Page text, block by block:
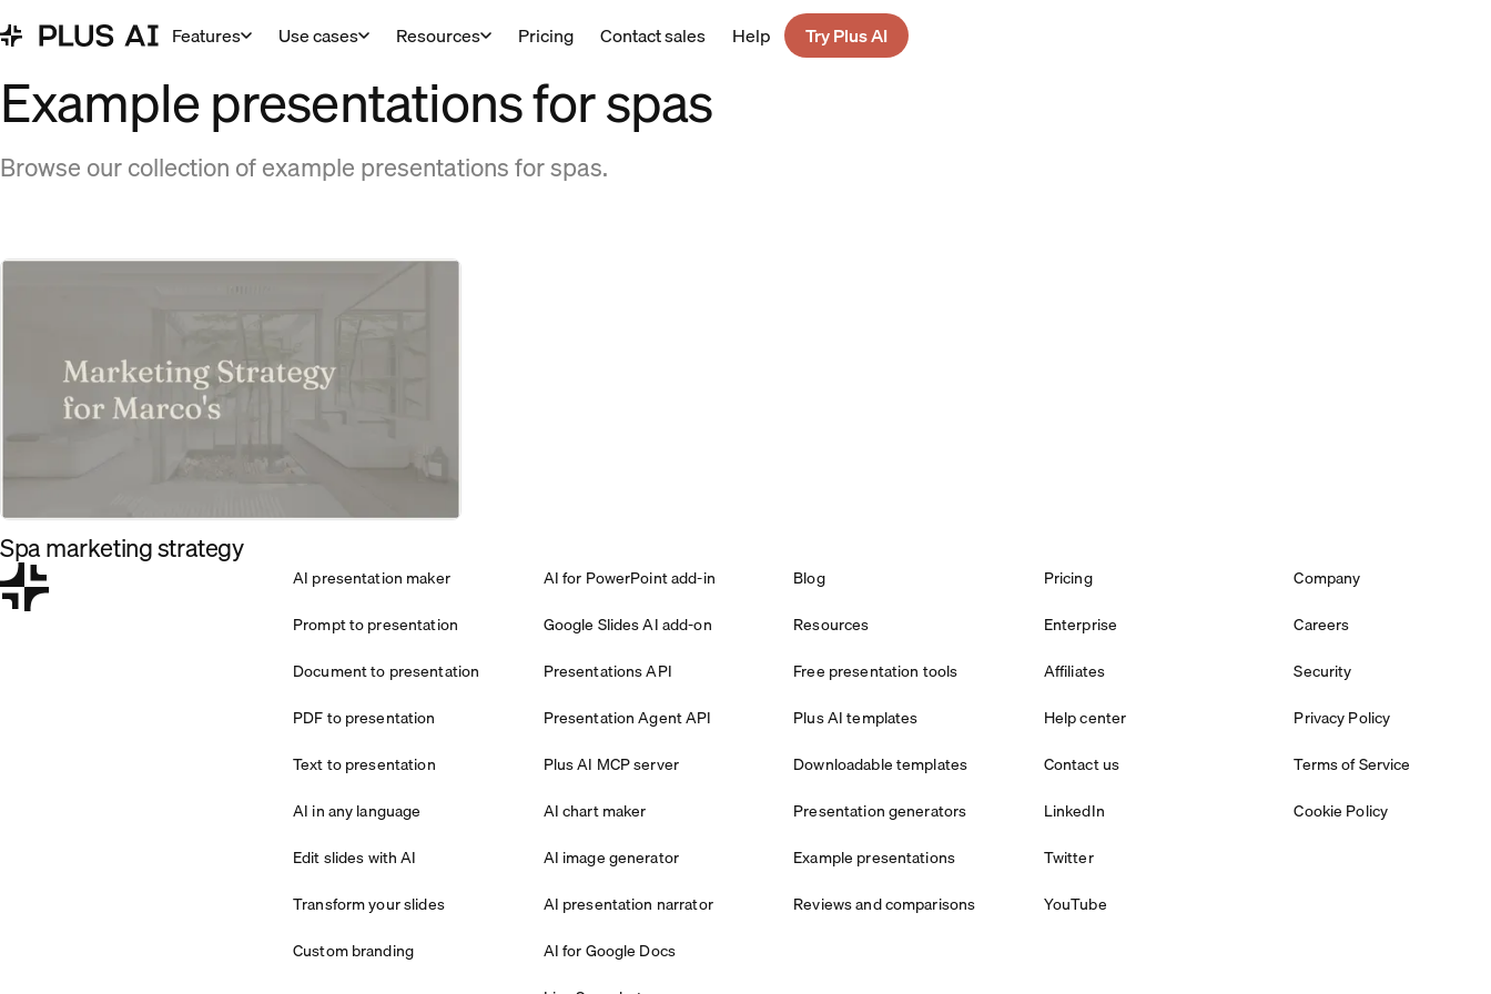
Features Use cases Resources Pricing Contact sales Help Try Plus AI
Example presentations for spas
Browse our collection of example presentations for spas.
Spa marketing strategy
AI presentation maker
Prompt to presentation
Document to presentation
PDF to presentation
Text to presentation
AI in any language
Edit slides with AI
Transform your slides
Custom branding
AI for PowerPoint add-in
Google Slides AI add-on
Presentations API
Presentation Agent API
Plus AI MCP server
AI chart maker
AI image generator
AI presentation narrator
AI for Google Docs
Blog
Resources
Free presentation tools
Plus AI templates
Downloadable templates
Presentation generators
Example presentations
Reviews and comparisons
Pricing
Enterprise
Affiliates
Help center
Contact us
LinkedIn
Twitter
YouTube
Company
Careers
Security
Privacy Policy
Terms of Service
Cookie Policy